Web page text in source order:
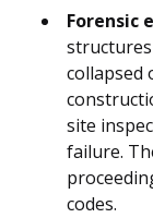
Forensic
structures
collapsed
site
failure.
codes.